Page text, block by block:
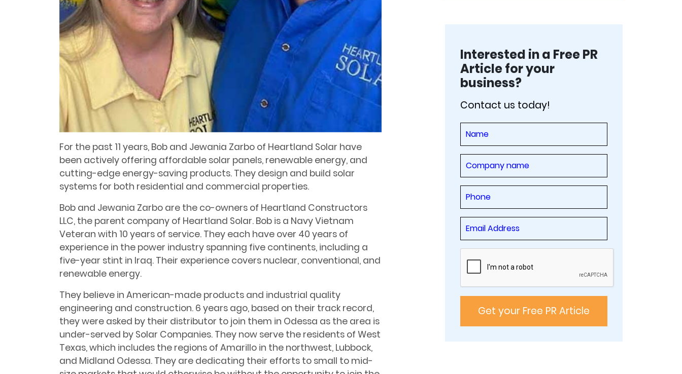
For the past 11 years, Bob and Jewania Zarbo of Heartland Solar have
been actively offering affordable solar panels, renewable energy, and
cutting-edge energy-saving products. They design and build solar
systems for both residential and commercial properties.
Bob and Jewania Zarbo are the co-owners of Heartland Constructors
LLC, the parent company of Heartland Solar. Bob is a Navy Vietnam
Veteran with 10 years of service. They each have over 40 years of
experience in the power industry spanning five continents, including a
five-year stint in Iraq. Their experience covers nuclear, conventional, and
renewable energy.
They believe in American-made products and industrial quality
engineering and construction. 6 years ago, based on their track record,
they were asked by their distributor to join them in Odessa as the area is
under-served by Solar Companies. They now serve the residents of West
Texas, which includes the regions of Amarillo in the northwest, Lubbock,
and Midland Odessa. They are dedicating their efforts to small to mid-
Interested in a Free PR
Article for your
business?
Contact us today!